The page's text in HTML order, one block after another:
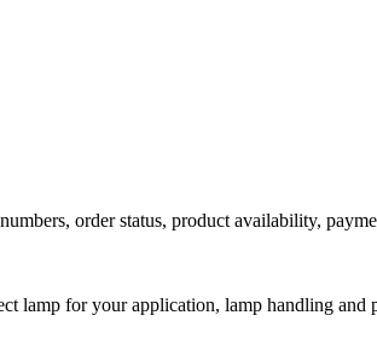
order status, product availability,
lamp for your application, lamp handling and